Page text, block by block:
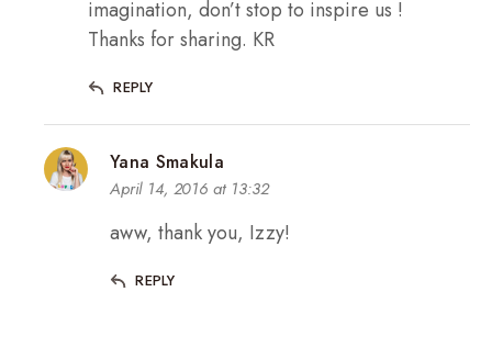
imagination, don’t stop to inspire us !
Thanks for sharing. KR
REPLY
Yana Smakula
April 14, 2016 at 13:32
aww, thank you, Izzy!
REPLY